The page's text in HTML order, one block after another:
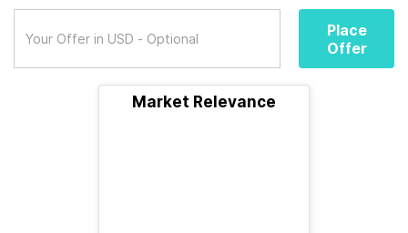
Place
Offer
Market Relevance